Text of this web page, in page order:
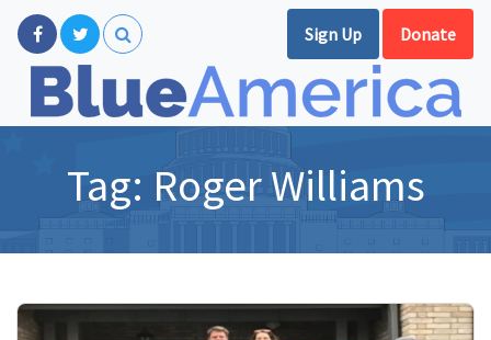
Sign Up Donate
Tag: Roger Williams